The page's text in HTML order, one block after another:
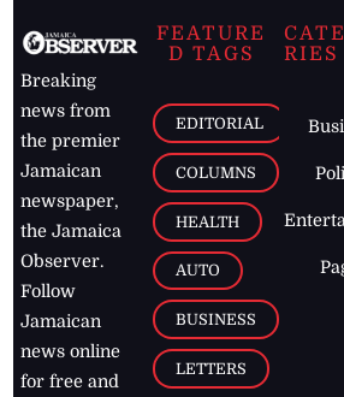
Breaking
news from
the premier
Jamaican
newspaper,
the Jamaica
Observer.
Follow
Jamaican
news online
for free and
FEATURE
D TAGS
EDITORIAL
COLUMNS
HEALTH
AUTO
BUSINESS
LETTERS
RIES